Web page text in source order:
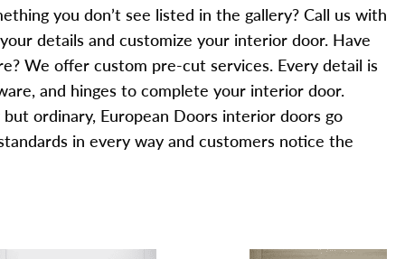
you don’t see listed in the gallery? Call us with
details and customize your interior door. Have
We offer custom pre-cut services. Every detail is
and hinges to complete your interior door.
but ordinary, European Doors interior doors go
in every way and customers notice the